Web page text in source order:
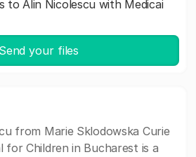
to Alin Nicolescu with Medicai
Send your files
from Marie Sklodowska Curie
for Children in Bucharest is a